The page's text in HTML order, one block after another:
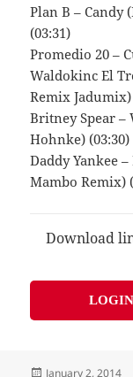
Plan B – Candy
(03:31)
Promedio 20 –
Waldokinc El
Remix Jadumix)
Britney Spear –
Hohnke) (03:30)
Daddy Yankee
Mambo Remix)
Download
LOGIN
Posted
January 2, 2014